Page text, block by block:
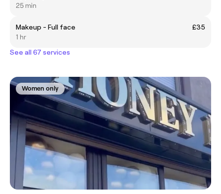
25 min
Makeup - Full face
£35
1 hr
See all 67 services
Women only